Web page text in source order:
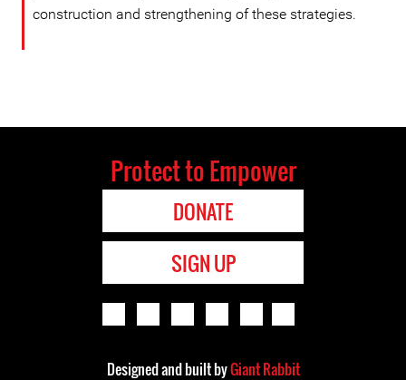
construction and strengthening of these strategies.
Protect to Empower
DONATE
SIGN UP
Designed and built byGiant Rabbit